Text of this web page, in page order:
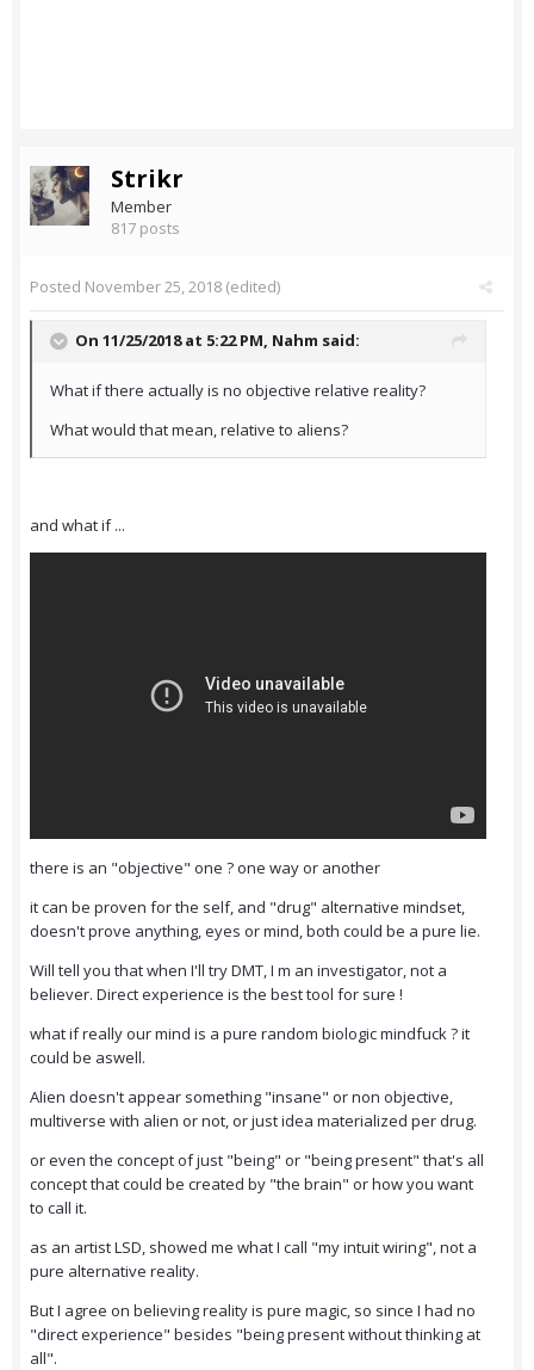
Strikr
Member
817 posts
Posted November 25, 2018 (edited)
On 11/25/2018 at 5:22 PM, Nahm said:
What if there actually is no objective relative reality?
What would that mean, relative to aliens?
and what if ...
there is an "objective" one ? one way or another
it can be proven for the self, and "drug" alternative mindset,
doesn't prove anything, eyes or mind, both could be a pure lie.
Will tell you that when I'll try DMT, I m an investigator, not a
believer. Direct experience is the best tool for sure !
what if really our mind is a pure random biologic mindfuck ? it
could be aswell.
Alien doesn't appear something "insane" or non objective,
multiverse with alien or not, or just idea materialized per drug.
or even the concept of just "being" or "being present" that's all
concept that could be created by "the brain" or how you want
to call it.
as an artist LSD, showed me what I call "my intuit wiring", not a
pure alternative reality.
But I agree on believing reality is pure magic, so since I had no
"direct experience" besides "being present without thinking at
all".